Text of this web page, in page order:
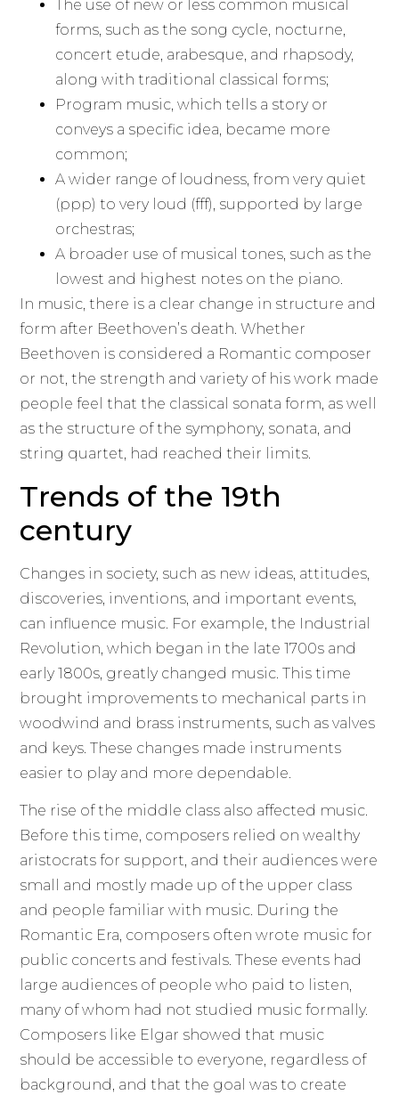
The use of new or less common musical
forms, such as the song cycle, nocturne,
concert etude, arabesque, and rhapsody,
along with traditional classical forms;
Program music, which tells a story or
conveys a specific idea, became more
common;
A wider range of loudness, from very quiet
(ppp) to very loud (fff), supported by large
orchestras;
A broader use of musical tones, such as the
lowest and highest notes on the piano.
In music, there is a clear change in structure and
form after Beethoven’s death. Whether
Beethoven is considered a Romantic composer
or not, the strength and variety of his work made
people feel that the classical sonata form, as well
as the structure of the symphony, sonata, and
string quartet, had reached their limits.
Trends of the 19th
century
Changes in society, such as new ideas, attitudes,
discoveries, inventions, and important events,
can influence music. For example, the Industrial
Revolution, which began in the late 1700s and
early 1800s, greatly changed music. This time
brought improvements to mechanical parts in
woodwind and brass instruments, such as valves
and keys. These changes made instruments
easier to play and more dependable.
The rise of the middle class also affected music.
Before this time, composers relied on wealthy
aristocrats for support, and their audiences were
small and mostly made up of the upper class
and people familiar with music. During the
Romantic Era, composers often wrote music for
public concerts and festivals. These events had
large audiences of people who paid to listen,
many of whom had not studied music formally.
Composers like Elgar showed that music
should be accessible to everyone, regardless of
background, and that the goal was to create